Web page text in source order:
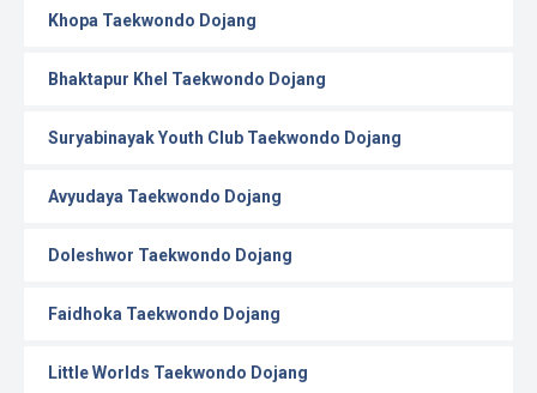
Khopa Taekwondo Dojang
Bhaktapur Khel Taekwondo Dojang
Suryabinayak Youth Club Taekwondo Dojang
Avyudaya Taekwondo Dojang
Doleshwor Taekwondo Dojang
Faidhoka Taekwondo Dojang
Little Worlds Taekwondo Dojang